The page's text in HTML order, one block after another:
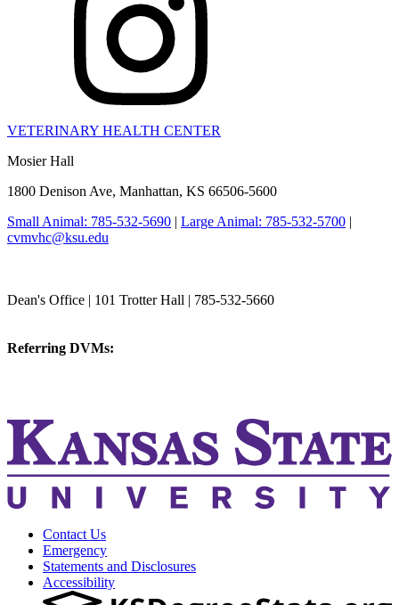
VETERINARY HEALTH CENTER
Mosier Hall
1800 Denison Ave, Manhattan, KS 66506-5600
Small Animal: 785-532-5690 | Large Animal: 785-532-5700 |
cvmvhc@ksu.edu
Dean's Office | 101 Trotter Hall | 785-532-5660
Referring DVMs:
Contact Us
Emergency
Statements and Disclosures
Accessibility